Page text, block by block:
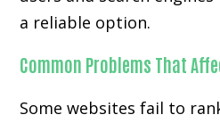
a reliable option.
Common Problems That
Some websites fail to